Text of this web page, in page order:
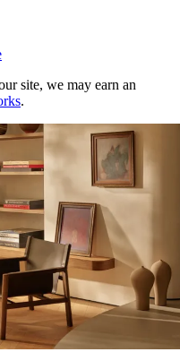
site, we may earn an
.